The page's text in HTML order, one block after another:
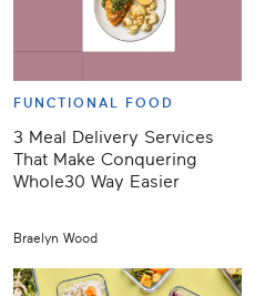
FUNCTIONAL FOOD
3 Meal Delivery Services
That Make Conquering
Whole30 Way Easier
Braelyn Wood